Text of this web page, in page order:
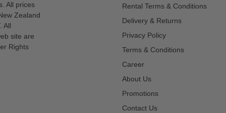
All prices
Zealand
All
site are
Rights
Rental Terms & Conditions
Delivery & Returns
Privacy Policy
Terms & Conditions
Career
About Us
Promotions
Contact Us